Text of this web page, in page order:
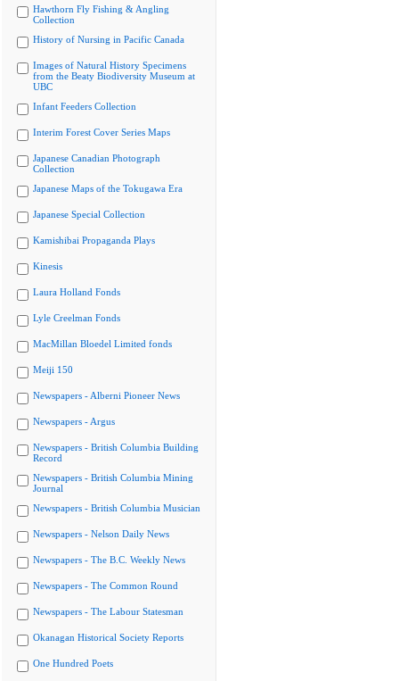
Hawthorn Fly Fishing & Angling
Collection
History of Nursing in Pacific Canada
Images of Natural History Specimens
from the Beaty Biodiversity Museum at
UBC
Infant Feeders Collection
Interim Forest Cover Series Maps
Japanese Canadian Photograph
Collection
Japanese Maps of the Tokugawa Era
Japanese Special Collection
Kamishibai Propaganda Plays
Kinesis
Laura Holland Fonds
Lyle Creelman Fonds
MacMillan Bloedel Limited fonds
Meiji 150
Newspapers - Alberni Pioneer News
Newspapers - Argus
Newspapers - British Columbia Building
Record
Newspapers - British Columbia Mining
Journal
Newspapers - British Columbia Musician
Newspapers - Nelson Daily News
Newspapers - The B.C. Weekly News
Newspapers - The Common Round
Newspapers - The Labour Statesman
Okanagan Historical Society Reports
One Hundred Poets